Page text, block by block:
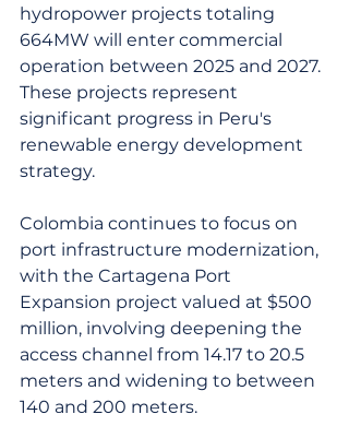
hydropower projects totaling
664MW will enter commercial
operation between 2025 and 2027.
These projects represent
significant progress in Peru's
renewable energy development
strategy.
Colombia continues to focus on
port infrastructure modernization,
with the Cartagena Port
Expansion project valued at $500
million, involving deepening the
access channel from 14.17 to 20.5
meters and widening to between
140 and 200 meters.